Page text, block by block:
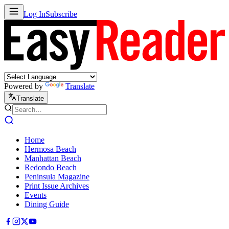
Log InSubscribe
Powered by Translate
Translate
Home
Hermosa Beach
Manhattan Beach
Redondo Beach
Peninsula Magazine
Print Issue Archives
Events
Dining Guide